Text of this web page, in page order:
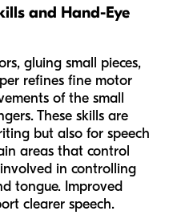
and Hand-Eye
gluing small pieces,
refines fine motor
of the small
These skills are
but also for speech
areas that control
in controlling
tongue. Improved
clearer speech.